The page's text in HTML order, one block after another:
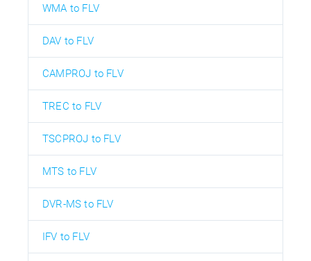
WMA to FLV
DAV to FLV
CAMPROJ to FLV
TREC to FLV
TSCPROJ to FLV
MTS to FLV
DVR-MS to FLV
IFV to FLV